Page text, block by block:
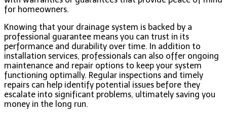
for homeowners.
Knowing that your drainage system is backed by a
professional guarantee means you can trust in its
performance and durability over time. In addition to
installation services, professionals can also offer ongoing
maintenance and repair options to keep your system
functioning optimally. Regular inspections and timely
repairs can help identify potential issues before they
escalate into significant problems, ultimately saving you
money in the long run.